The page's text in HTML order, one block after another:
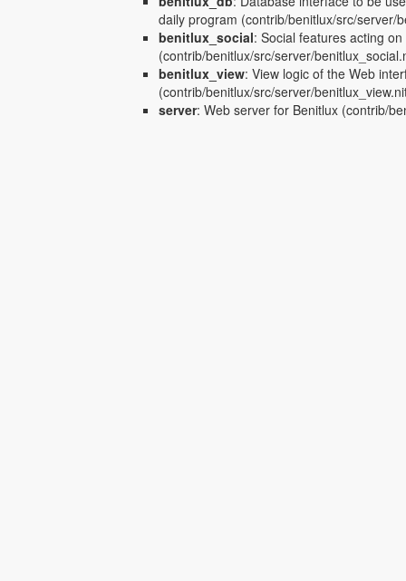
daily program (contrib/benitlux/src/server/
benitlux_social: Social features acting
(contrib/benitlux/src/server/
benitlux_view: View logic of the Web
(contrib/benitlux/src/server/
server: Web server for Benitlux (contrib/